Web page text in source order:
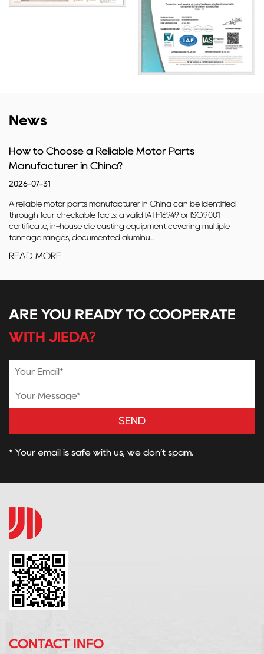
News
How to Choose a Reliable Motor Parts
Manufacturer in China?
2026-07-31
A reliable motor parts manufacturer in China can be identified
through four checkable facts: a valid IATF16949 or ISO9001
certificate, in-house die casting equipment covering multiple
tonnage ranges, documented aluminu...
READ MORE
ARE YOU READY TO COOPERATE
WITH JIEDA?
SEND
* Your email is safe with us, we don’t spam.
CONTACT INFO